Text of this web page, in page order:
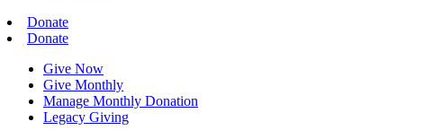
Donate
Donate
Give Now
Give Monthly
Manage Monthly Donation
Legacy Giving